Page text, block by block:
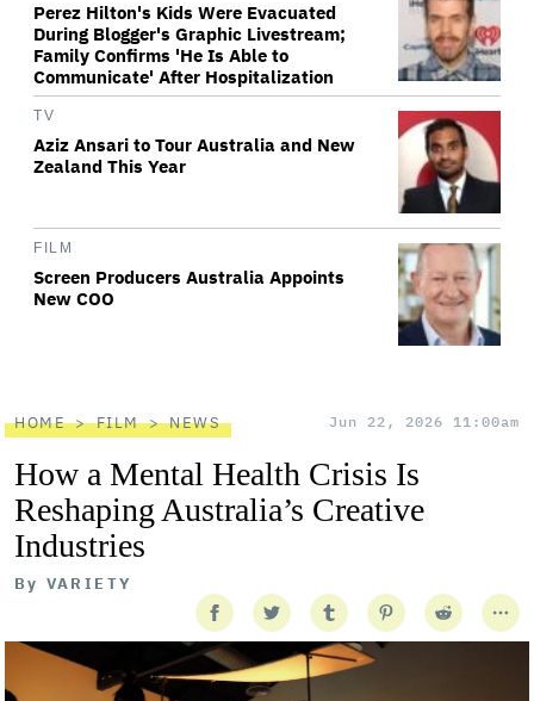
Perez Hilton's Kids Were Evacuated
During Blogger's Graphic Livestream;
Family Confirms 'He Is Able to
Communicate' After Hospitalization
TV
Aziz Ansari to Tour Australia and New
Zealand This Year
FILM
Screen Producers Australia Appoints
New COO
HOME FILM NEWS Jun 22, 2026 11:00am
How a Mental Health Crisis Is
Reshaping Australia’s Creative
Industries
By VARIETY